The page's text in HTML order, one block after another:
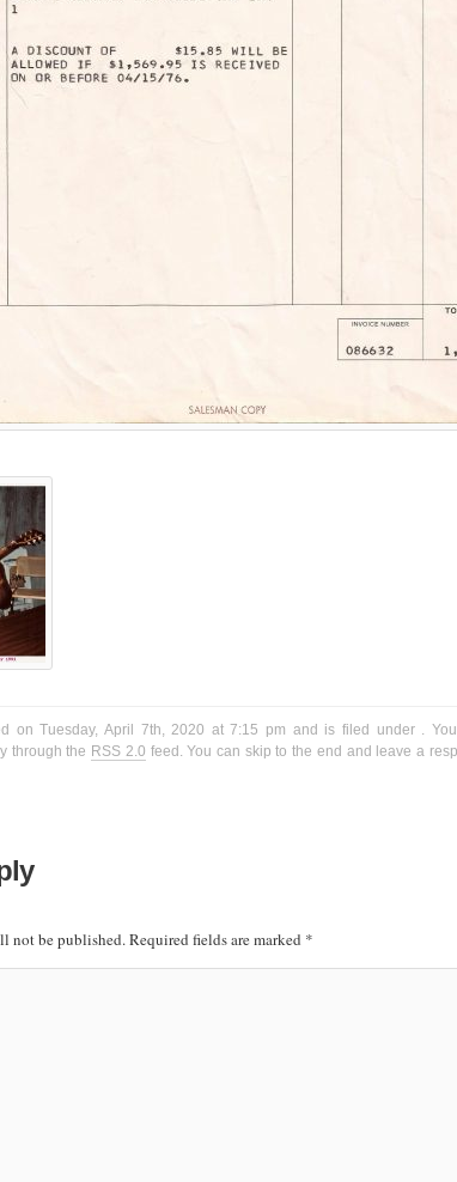
on Tuesday, April 7th, 2020 at 7:15 pm and is filed under .
through the RSS 2.0 feed. You can skip to the end and leave a
not be published.Required fields are marked *